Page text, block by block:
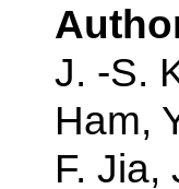
J. -S.
Ham,
F. Jia,